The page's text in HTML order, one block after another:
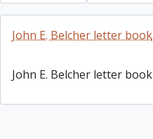
John E. Belcher letter book
John E. Belcher letter book